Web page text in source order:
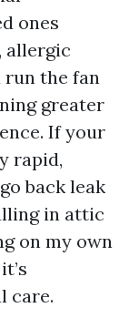
ones
allergic
the fan
greater
If your
rapid,
back leak
in attic
on my own
care.